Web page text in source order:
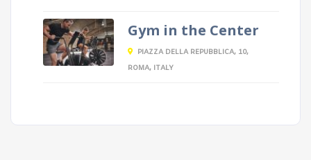
Gym in the Center
PIAZZA DELLA REPUBBLICA, 10,
ROMA, ITALY